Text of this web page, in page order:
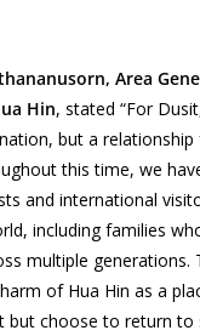
Area
Hin, stated “For
but a
this time, we
and international
including families
multiple generations.
of Hua Hin as a
but choose to return to